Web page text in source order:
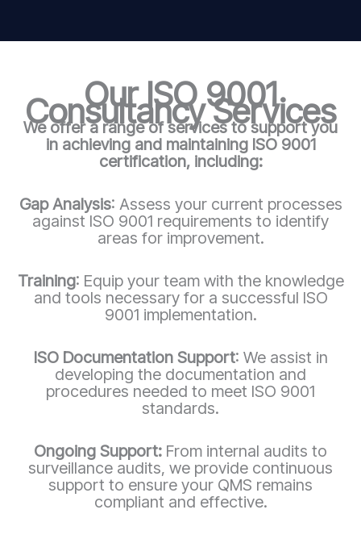
Our ISO 9001
Consultancy Services
We offer a range of services to support you
in achieving and maintaining ISO 9001
certification, including:
Gap Analysis: Assess your current processes
against ISO 9001 requirements to identify
areas for improvement.
Training: Equip your team with the knowledge
and tools necessary for a successful ISO
9001 implementation.
ISO Documentation Support: We assist in
developing the documentation and
procedures needed to meet ISO 9001
standards.
Ongoing Support: From internal audits to
surveillance audits, we provide continuous
support to ensure your QMS remains
compliant and effective.